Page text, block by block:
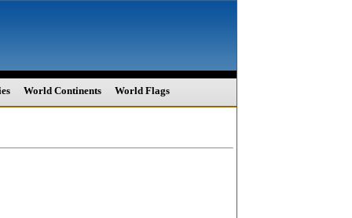
World Continents World Flags